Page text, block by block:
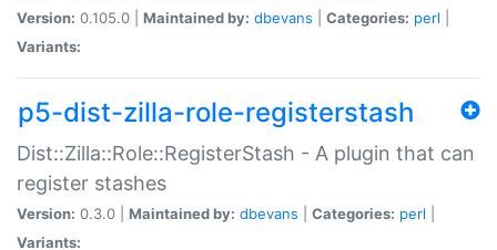
Version: 0.105.0 | Maintained by: dbevans Categories: perl
Variants:
p5-dist-zilla-role-registerstash
Dist::Zilla::Role::RegisterStash - A plugin that can
register stashes
Version: 0.3.0 | Maintained by: dbevans Categories: perl
Variants: